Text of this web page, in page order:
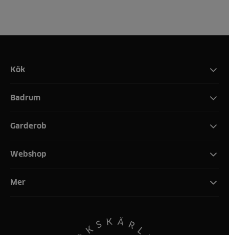
Kök
Badrum
Garderob
Webshop
Mer